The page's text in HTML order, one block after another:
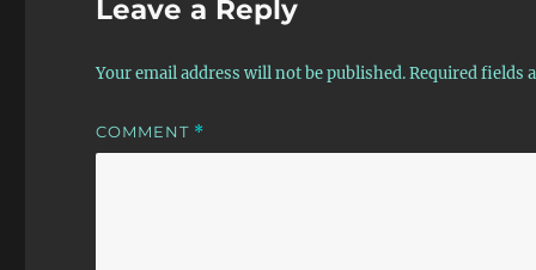
Leave a Reply
Your email address will not be published.Required fields
COMMENT *